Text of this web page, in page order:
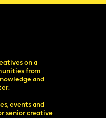
company culture
product quality
when managing
in your current
on a
from
and
events and
senior creative